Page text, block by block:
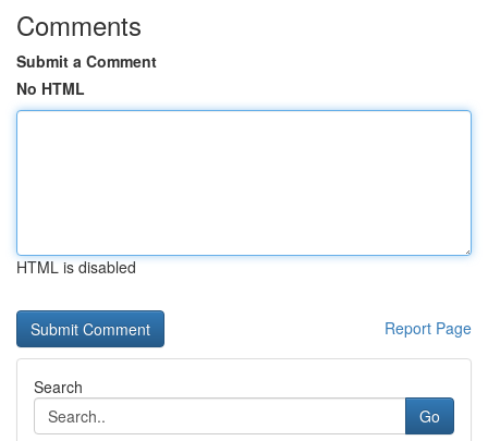
Comments
Submit a Comment
No HTML
HTML is disabled
Report Page
Search
Go